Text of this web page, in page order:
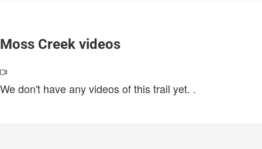
Moss Creek videos
We don't have any videos of this trail yet. .